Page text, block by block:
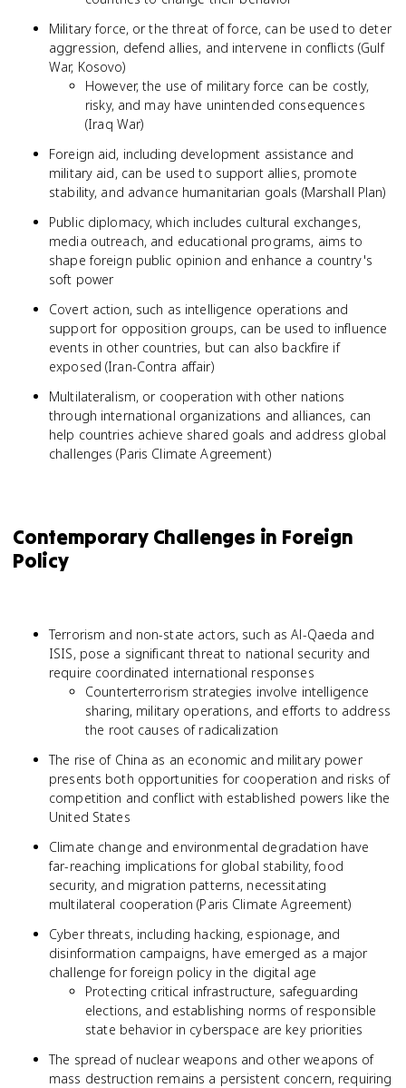
Military force, or the threat of force, can be used to deter
aggression, defend allies, and intervene in conflicts (Gulf
War, Kosovo)
However, the use of military force can be costly,
risky, and may have unintended consequences
(Iraq War)
Foreign aid, including development assistance and
military aid, can be used to support allies, promote
stability, and advance humanitarian goals (Marshall Plan)
Public diplomacy, which includes cultural exchanges,
media outreach, and educational programs, aims to
shape foreign public opinion and enhance a country's
soft power
Covert action, such as intelligence operations and
support for opposition groups, can be used to influence
events in other countries, but can also backfire if
exposed (Iran-Contra affair)
Multilateralism, or cooperation with other nations
through international organizations and alliances, can
help countries achieve shared goals and address global
challenges (Paris Climate Agreement)
Contemporary Challenges in Foreign
Policy
Terrorism and non-state actors, such as Al-Qaeda and
ISIS, pose a significant threat to national security and
require coordinated international responses
Counterterrorism strategies involve intelligence
sharing, military operations, and efforts to address
the root causes of radicalization
The rise of China as an economic and military power
presents both opportunities for cooperation and risks of
competition and conflict with established powers like the
United States
Climate change and environmental degradation have
far-reaching implications for global stability, food
security, and migration patterns, necessitating
multilateral cooperation (Paris Climate Agreement)
Cyber threats, including hacking, espionage, and
disinformation campaigns, have emerged as a major
challenge for foreign policy in the digital age
Protecting critical infrastructure, safeguarding
elections, and establishing norms of responsible
state behavior in cyberspace are key priorities
The spread of nuclear weapons and other weapons of
mass destruction remains a persistent concern, requiring